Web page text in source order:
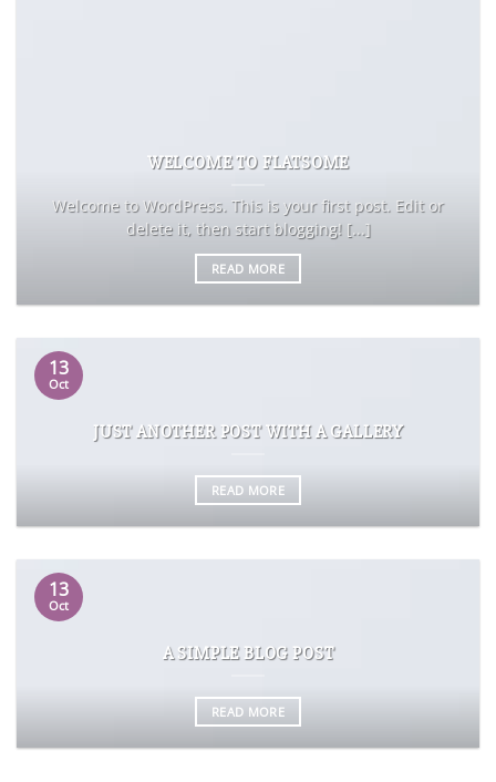
WELCOME TO FLATSOME
Welcome to WordPress. This is your first post. Edit or
delete it, then start blogging! [...]
READ MORE
JUST ANOTHER POST WITH A GALLERY
READ MORE
13
Oct
A SIMPLE BLOG POST
READ MORE
13
Oct